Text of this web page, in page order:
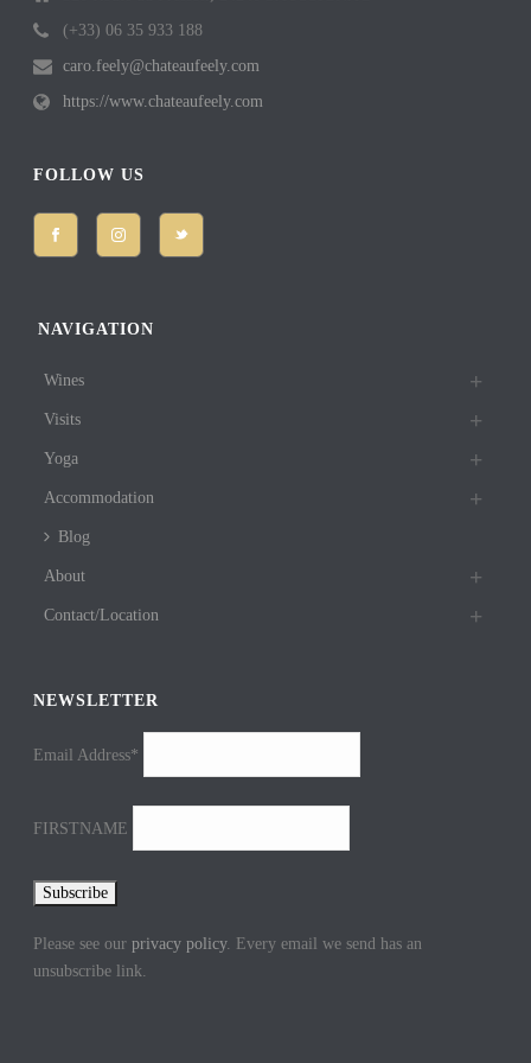
(+33) 06 35 933 188
caro.feely@chateaufeely.com
https://www.chateaufeely.com
FOLLOW US
NAVIGATION
Wines
Visits
Yoga
Accommodation
Blog
About
Contact/Location
NEWSLETTER
Email Address*
FIRSTNAME
Please see ourprivacy policy. Every email we send has an
unsubscribe link.